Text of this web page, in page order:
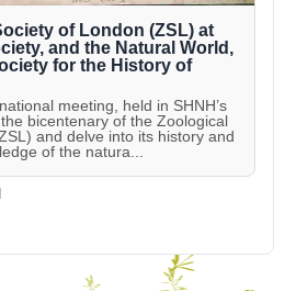
of London (ZSL) at
and the Natural World,
for the History of
meeting, held in SHNH’s
bicentenary of the Zoological
and delve into its history and
of the natura...